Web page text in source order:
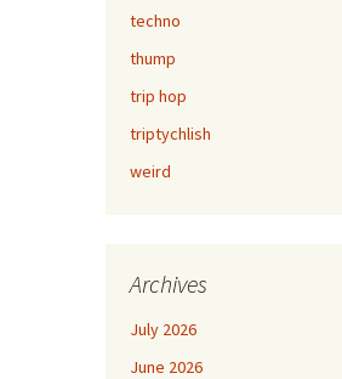
techno
thump
trip hop
triptychlish
weird
Archives
July 2026
June 2026